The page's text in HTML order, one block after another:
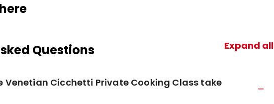
Questions Expand all
Venetian Cicchetti Private Cooking Class take